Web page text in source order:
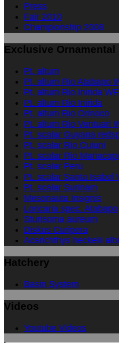
Press
Fair 2010
Championship 2008
Exclusive Ornamental
Pt. altum
Pt. altum Rio Atabapo
Pt. altum Rio Inirida WF
Pt. altum Rio Inirida
Pt. altum Rio Orinoco
Pt. altum Rio Ventuari
Pt. scalar Guyana
Pt. scalar Rio Cuiuni
Pt. scalar Rio
Pt. scalar Peru
Pt. scalar Santa Isabel
Pt. scalar Surinam
Mesonauta Insignis
Loricaria spec. Atabapo
Sturisoma aureum
Diskus Curipera
Acarichthys heckelii
Hatchery
Basin System
Videos
Youtube Videos